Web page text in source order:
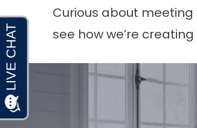
Curious about meeting
see how we’re